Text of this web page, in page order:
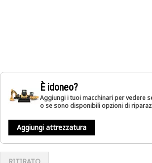
È idoneo?
Aggiungi i tuoi macchinari per vedere
o se sono disponibili opzioni di
Aggiungi attrezzatura